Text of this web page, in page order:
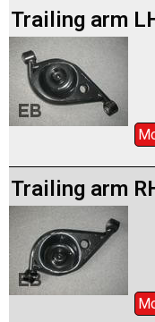
Trailing arm
Trailing arm